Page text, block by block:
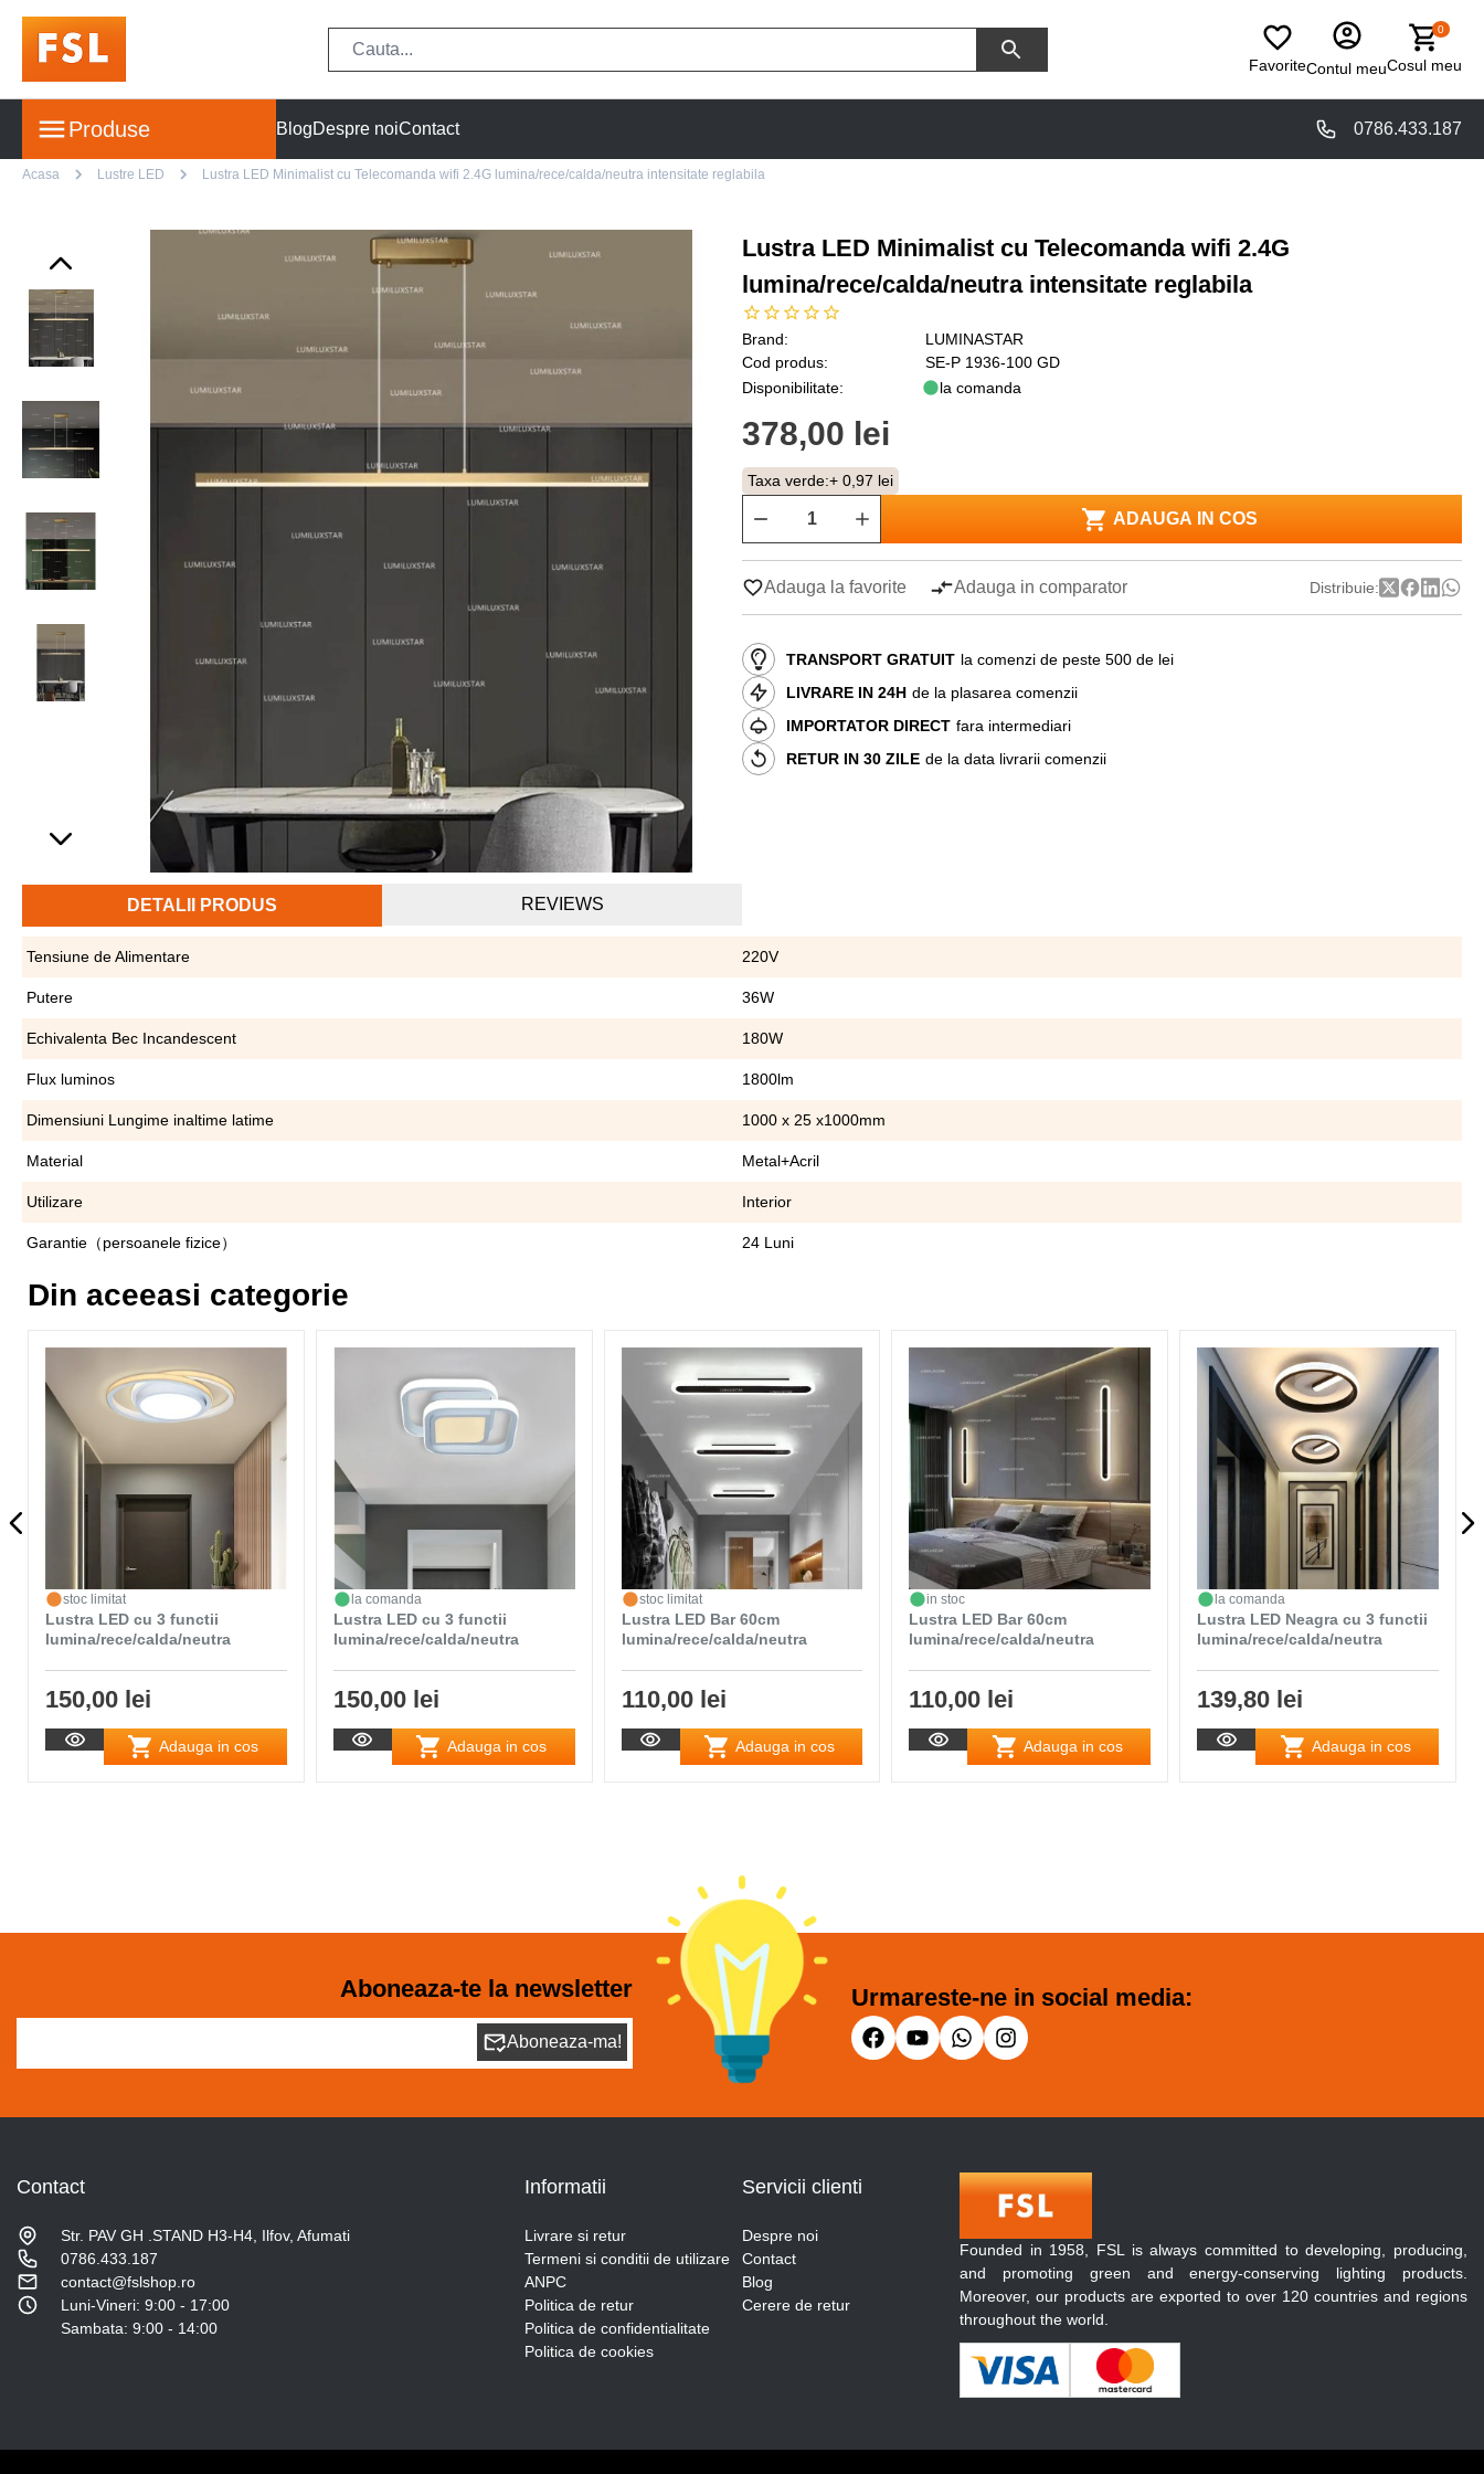
FavoriteContul meu
0
Cosul meu
Produse BlogDespre noiContact 0786.433.187
Acasa Lustre LED Lustra LED Minimalist cu Telecomanda wifi 2.4G lumina/rece/calda/neutra intensitate reglabila
Lustra LED Minimalist cu Telecomanda wifi 2.4G
lumina/rece/calda/neutra intensitate reglabila
Brand:
LUMINASTAR
Cod produs:
SE-P 1936-100 GD
Disponibilitate:
la comanda
378,00 lei
Taxa verde:+ 0,97 lei
ADAUGA IN COS
Adauga la favorite Adauga in comparator Distribuie:
TRANSPORT GRATUIT la comenzi de peste 500 de lei
LIVRARE IN 24H de la plasarea comenzii
IMPORTATOR DIRECT fara intermediari
RETUR IN 30 ZILE de la data livrarii comenzii
DETALII PRODUS REVIEWS
Tensiune de Alimentare 220V
Putere 36W
Echivalenta Bec Incandescent 180W
Flux luminos 1800lm
Dimensiuni Lungime inaltime latime 1000 x 25 x1000mm
Material Metal+Acril
Utilizare Interior
Garantie（persoanele fizice） 24 Luni
Din aceeasi categorie
stoc limitat
Lustra LED cu 3 functii
lumina/rece/calda/neutra
150,00 lei
Adauga in cos
la comanda
Lustra LED cu 3 functii
lumina/rece/calda/neutra
150,00 lei
Adauga in cos
stoc limitat
Lustra LED Bar 60cm
lumina/rece/calda/neutra
110,00 lei
Adauga in cos
in stoc
Lustra LED Bar 60cm
lumina/rece/calda/neutra
110,00 lei
Adauga in cos
la comanda
Lustra LED Neagra cu 3 functii
lumina/rece/calda/neutra
139,80 lei
Adauga in cos
Aboneaza-te la newsletter
Aboneaza-ma!
Urmareste-ne in social media:
Contact
Str. PAV GH .STAND H3-H4, Ilfov, Afumati
0786.433.187
contact@fslshop.ro
Luni-Vineri: 9:00 - 17:00
Sambata: 9:00 - 14:00
Informatii
Livrare si retur
Termeni si conditii de utilizare
ANPC
Politica de retur
Politica de confidentialitate
Politica de cookies
Servicii clienti
Despre noi
Contact
Blog
Cerere de retur
Founded in 1958, FSL is always committed to developing, producing,
and promoting green and energy-conserving lighting products.
Moreover, our products are exported to over 120 countries and regions
throughout the world.